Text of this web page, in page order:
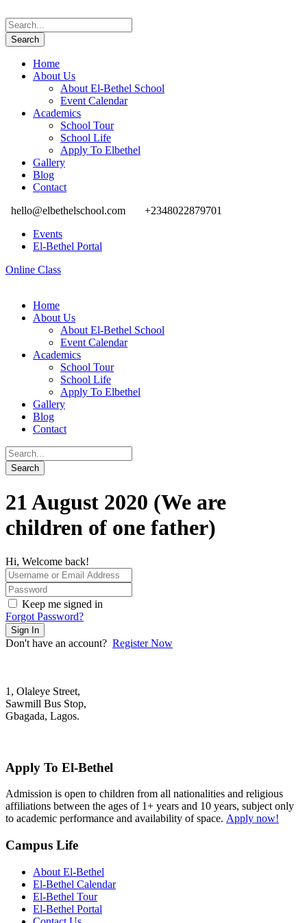
Home
About Us
About El-Bethel School
Event Calendar
Academics
School Tour
School Life
Apply To Elbethel
Gallery
Blog
Contact
hello@elbethelschool.com
+2348022879701
Events
El-Bethel Portal
Online Class
Home
About Us
About El-Bethel School
Event Calendar
Academics
School Tour
School Life
Apply To Elbethel
Gallery
Blog
Contact
21 August 2020 (We are
children of one father)
Hi, Welcome back!
Keep me signed in
Forgot Password?
Sign In
Don't have an account? Register Now
1, Olaleye Street,
Sawmill Bus Stop,
Gbagada, Lagos.
Apply To El-Bethel
Admission is open to children from all nationalities and religious
affiliations between the ages of 1+ years and 10 years, subject only
to academic performance and availability of space. Apply now!
Campus Life
About El-Bethel
El-Bethel Calendar
El-Bethel Tour
El-Bethel Portal